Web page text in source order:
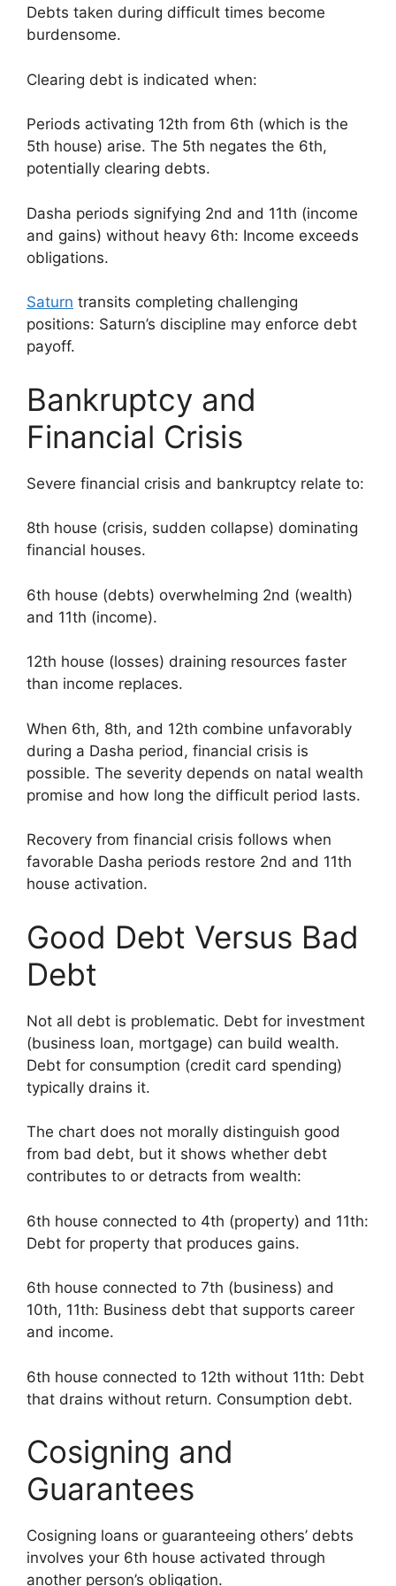
Debts taken during difficult times become
burdensome.
Clearing debt is indicated when:
Periods activating 12th from 6th (which is the
5th house) arise. The 5th negates the 6th,
potentially clearing debts.
Dasha periods signifying 2nd and 11th (income
and gains) without heavy 6th: Income exceeds
obligations.
Saturn transits completing challenging
positions: Saturn’s discipline may enforce debt
payoff.
Bankruptcy and
Financial Crisis
Severe financial crisis and bankruptcy relate to:
8th house (crisis, sudden collapse) dominating
financial houses.
6th house (debts) overwhelming 2nd (wealth)
and 11th (income).
12th house (losses) draining resources faster
than income replaces.
When 6th, 8th, and 12th combine unfavorably
during a Dasha period, financial crisis is
possible. The severity depends on natal wealth
promise and how long the difficult period lasts.
Recovery from financial crisis follows when
favorable Dasha periods restore 2nd and 11th
house activation.
Good Debt Versus Bad
Debt
Not all debt is problematic. Debt for investment
(business loan, mortgage) can build wealth.
Debt for consumption (credit card spending)
typically drains it.
The chart does not morally distinguish good
from bad debt, but it shows whether debt
contributes to or detracts from wealth:
6th house connected to 4th (property) and 11th:
Debt for property that produces gains.
6th house connected to 7th (business) and
10th, 11th: Business debt that supports career
and income.
6th house connected to 12th without 11th: Debt
that drains without return. Consumption debt.
Cosigning and
Guarantees
Cosigning loans or guaranteeing others’ debts
involves your 6th house activated through
another person’s obligation.